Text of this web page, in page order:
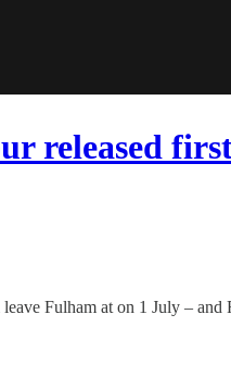
released
Fulham at on 1 July – and